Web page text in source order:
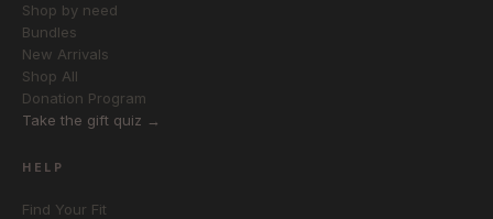
Shop by need
Bundles
New Arrivals
Shop All
Donation Program
Take the gift quiz →
HELP
Find Your Fit